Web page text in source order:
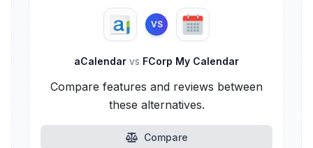
VS
aCalendar vs FCorp My Calendar
Compare features and reviews between
these alternatives.
Compare